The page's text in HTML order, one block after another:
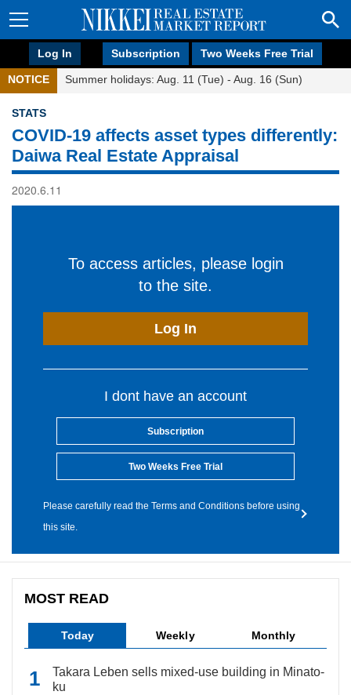
Log In Subscription Two Weeks Free Trial
NOTICE Summer holidays: Aug. 11 (Tue) - Aug. 16 (Sun)
STATS
COVID-19 affects asset types differently:
Daiwa Real Estate Appraisal
2020.6.11
To access articles, please login
to the site.
Log In
I dont have an account
Subscription
Two Weeks Free Trial
Please carefully read the Terms and Conditions before using
this site.
MOST READ
Today Weekly Monthly
Takara Leben sells mixed-use building in Minato-
ku